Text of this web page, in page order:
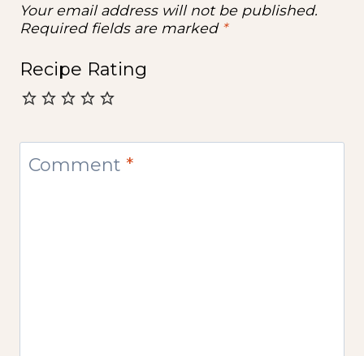
Your email address will not be published.
Required fields are marked *
Recipe Rating
Comment *